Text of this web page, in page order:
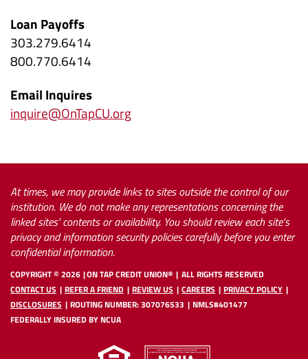
Loan Payoffs
303.279.6414
800.770.6414
(Opens
in
a
Email Inquires
inquire@OnTapCU.org(Opens
new
Window)
At times, we may provide links to sites outside the control of our
institution. We do not make any representations concerning the
linked sites' contents or availability. You should review each site's
privacy and information security policies carefully before you enter
confidential information.
COPYRIGHT ©2026 ON TAP CREDIT UNION®
ALL RIGHTS RESERVED
CONTACT US
REFER A FRIEND REVIEW US CAREERS
PRIVACY POLICY
DISCLOSURES
ROUTING NUMBER: 307076533
NMLS#401477
FEDERALLY INSURED BY NCUA